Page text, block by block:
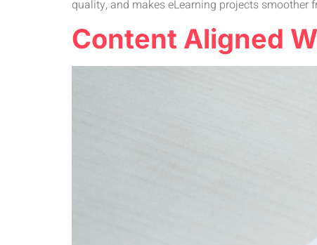
quality, and makes eLearning projects smoother
Content Aligned